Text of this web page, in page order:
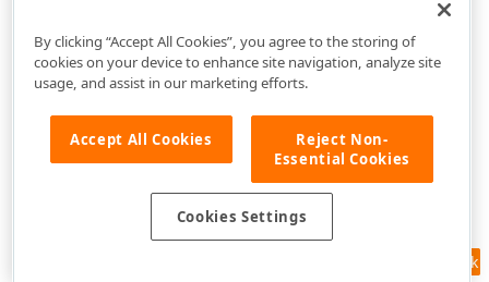
Feedback
By clicking “Accept All Cookies”, you agree to the storing of
cookies on your device to enhance site navigation, analyze site
usage, and assist in our marketing efforts.
Accept All Cookies
Reject Non-
Essential Cookies
Cookies Settings